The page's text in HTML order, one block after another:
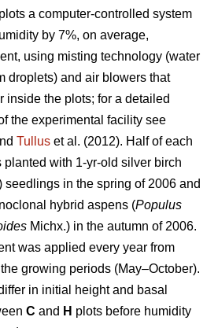
a computer-controlled system
by 7%, on average,
using misting technology (water
droplets) and air blowers that
inside the plots; for a detailed
the experimental facility see
Tullus et al. (2012). Half of each
with 1-yr-old silver birch
seedlings in the spring of 2006 and
hybrid aspens (Populus
Michx.) in the autumn of 2006.
was applied every year from
growing periods (May–October).
in initial height and basal
C and H plots before humidity